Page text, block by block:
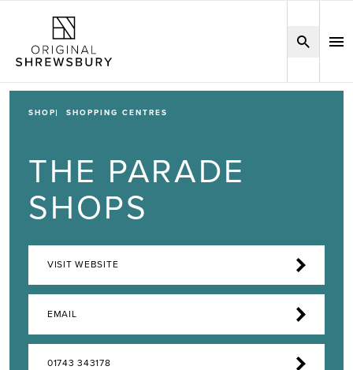
SHOP SHOPPING CENTRES
THE PARADE
SHOPS
VISIT WEBSITE
EMAIL
01743 343178